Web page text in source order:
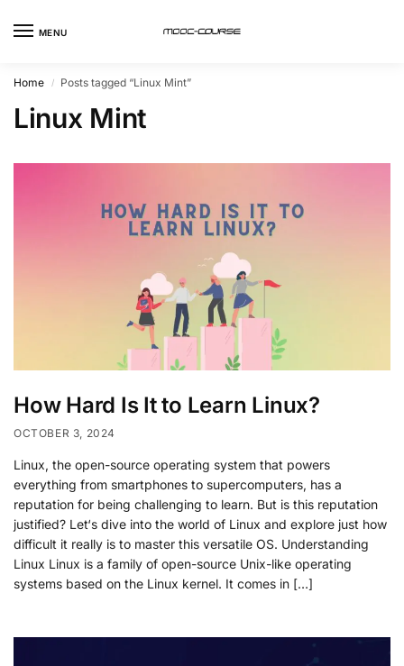
MENU
Home / Posts tagged “Linux Mint”
Linux Mint
How Hard Is It to Learn Linux?
OCTOBER 3, 2024
Linux, the open-source operating system that powers
everything from smartphones to supercomputers, has a
reputation for being challenging to learn. But is this reputation
justified? Let‘s dive into the world of Linux and explore just how
difficult it really is to master this versatile OS. Understanding
Linux Linux is a family of open-source Unix-like operating
systems based on the Linux kernel. It comes in […]